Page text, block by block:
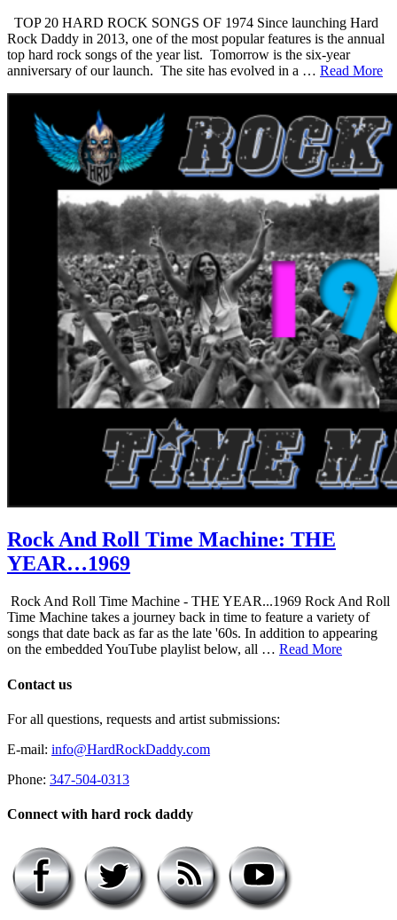
TOP 20 HARD ROCK SONGS OF 1974 Since launching Hard
Rock Daddy in 2013, one of the most popular features is the annual
top hard rock songs of the year list. Tomorrow is the six-year
anniversary of our launch. The site has evolved in a … Read More
Rock And Roll Time Machine: THE
YEAR…1969
Rock And Roll Time Machine - THE YEAR...1969 Rock And Roll
Time Machine takes a journey back in time to feature a variety of
songs that date back as far as the late '60s. In addition to appearing
on the embedded YouTube playlist below, all … Read More
Contact us
For all questions, requests and artist submissions:
E-mail: info@HardRockDaddy.com
Phone: 347-504-0313
Connect with hard rock daddy